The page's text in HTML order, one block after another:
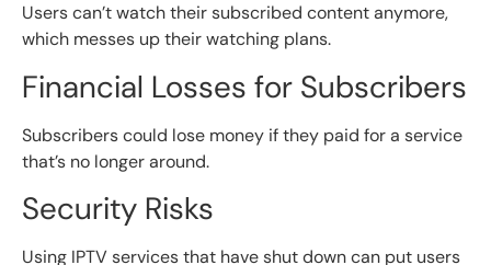
Users can’t watch their subscribed content anymore,
which messes up their watching plans.
Financial Losses for Subscribers
Subscribers could lose money if they paid for a service
that’s no longer around.
Security Risks
Using IPTV services that have shut down can put users